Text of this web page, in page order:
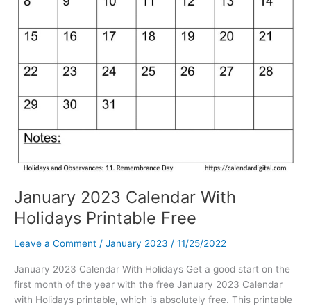
January 2023 Calendar With
Holidays Printable Free
Leave a Comment / January 2023 / 11/25/2022
January 2023 Calendar With Holidays Get a good start on the
first month of the year with the free January 2023 Calendar
with Holidays printable, which is absolutely free. This printable